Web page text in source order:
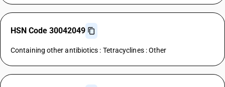
HSN Code 30042049
Containing other antibiotics : Tetracyclines : Other